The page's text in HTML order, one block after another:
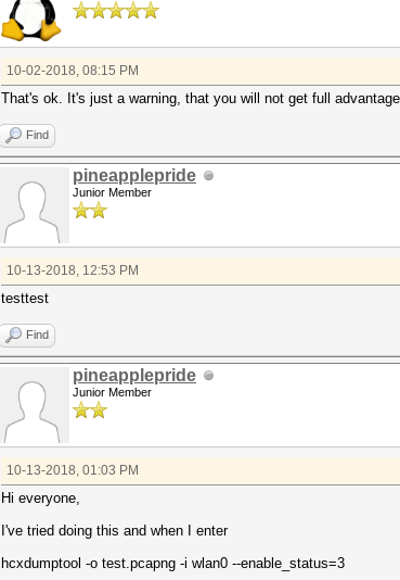
10-02-2018, 08:15 PM
That's ok. It's just a warning, that you will not get full
Find
pineapplepride
Junior Member
10-13-2018, 12:53 PM
testtest
Find
pineapplepride
Junior Member
10-13-2018, 01:03 PM
Hi everyone,
I've tried doing this and when I enter
hcxdumptool -o test.pcapng -i wlan0 --enable_status=3